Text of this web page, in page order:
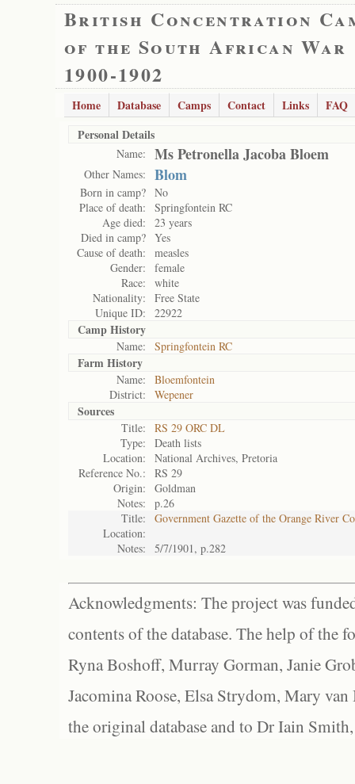
British Concentration
of the South African War
1900-1902
Home Database Camps Contact Links
FAQ
Personal Details
Name: Ms Petronella Jacoba Bloem
Other Names: Blom
Born in camp? No
Place of death:
Springfontein RC
Age died:
23 years
Died in camp? Yes
Cause of death:
measles
Gender:
female
Race:
white
Nationality:
Free State
Unique ID:
22922
Camp History
Name: Springfontein RC
Farm History
Name:
Bloemfontein
District:
Wepener
Sources
Title:
RS 29 ORC DL
Type:
Death lists
Location:
National Archives, Pretoria
Reference No.:
RS 29
Origin:
Goldman
Notes:
p.26
Title:
Government Gazette of the Orange River
Location:
Notes:
5/7/1901, p.282
Acknowledgments: The project was
contents of the database. The help of the
Ryna Boshoff, Murray Gorman, Janie
Jacomina Roose, Elsa Strydom, Mary
the original database and to Dr Iain